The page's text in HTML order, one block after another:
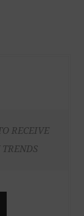
RECEIVE